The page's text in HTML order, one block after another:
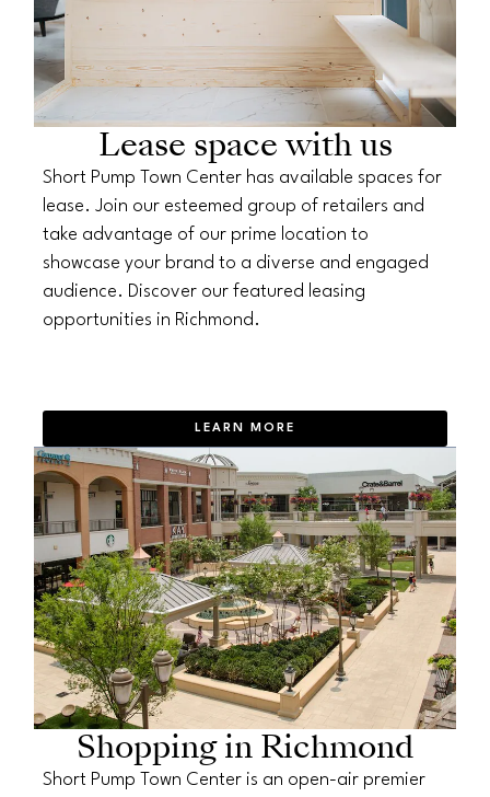
Lease space with us
Short Pump Town Center has available spaces for
lease. Join our esteemed group of retailers and
take advantage of our prime location to
showcase your brand to a diverse and engaged
audience. Discover our featured leasing
opportunities in Richmond.
LEARN MORE
OPENS IN NEW WINDOW
Shopping in Richmond
Short Pump Town Center is an open-air premier